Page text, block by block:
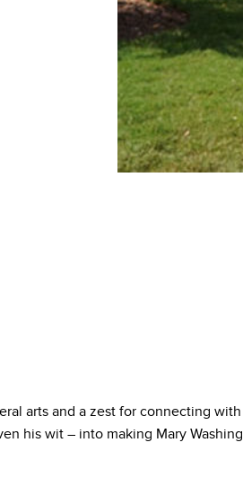
arts and a zest for connecting
his wit – into making Mary